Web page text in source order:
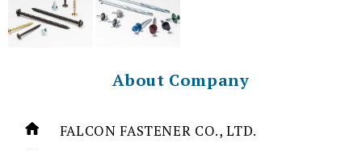
About Company
FALCON FASTENER CO., LTD.